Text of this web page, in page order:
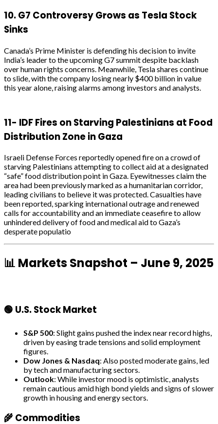
10.G7 Controversy Grows as Tesla Stock
Sinks
Canada’s Prime Minister is defending his decision to invite
India’s leader to the upcoming G7 summit despite backlash
over human rights concerns. Meanwhile, Tesla shares continue
to slide, with the company losing nearly $400 billion in value
this year alone, raising alarms among investors and analysts.
11- IDF Fires on Starving Palestinians at Food
Distribution Zone in Gaza
Israeli Defense Forces reportedly opened fire on a crowd of
starving Palestinians attempting to collect aid at a designated
“safe” food distribution point in Gaza. Eyewitnesses claim the
area had been previously marked as a humanitarian corridor,
leading civilians to believe it was protected. Casualties have
been reported, sparking international outrage and renewed
calls for accountability and an immediate ceasefire to allow
unhindered delivery of food and medical aid to Gaza’s
desperate populatio
📊 Markets Snapshot – June 9, 2025
🟢 U.S. Stock Market
S&P 500: Slight gains pushed the index near record highs,
driven by easing trade tensions and solid employment
figures.
Dow Jones & Nasdaq: Also posted moderate gains, led
by tech and manufacturing sectors.
Outlook: While investor mood is optimistic, analysts
remain cautious amid high bond yields and signs of slower
growth in housing and energy sectors.
🌾 Commodities